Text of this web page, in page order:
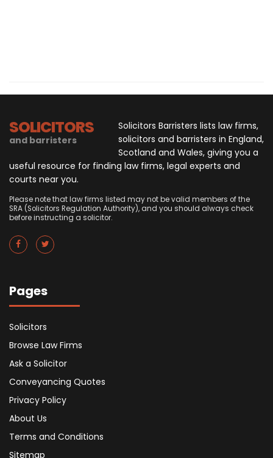
SOLICITORS
and barristers
Solicitors Barristers lists law firms,
solicitors and barristers in England,
Scotland and Wales, giving you a
useful resource for finding law firms, legal experts and
courts near you.
Please note that law firms listed may not be valid members of the
SRA (Solicitors Regulation Authority), and you should always check
before instructing a solicitor.
Pages
Solicitors
Browse Law Firms
Ask a Solicitor
Conveyancing Quotes
Privacy Policy
About Us
Terms and Conditions
Sitemap